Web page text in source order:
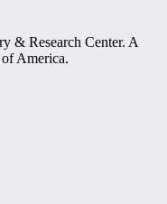
& Research Center. A
America.